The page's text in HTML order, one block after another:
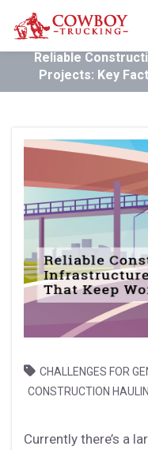
Reliable
Projects: Key
CHALLENGES FOR
CONSTRUCTION
Currently there’s a